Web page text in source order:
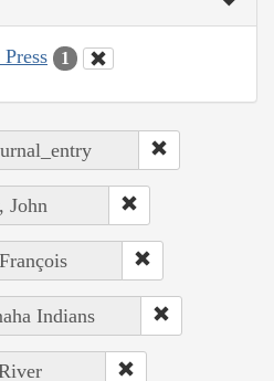
1
John
Indians